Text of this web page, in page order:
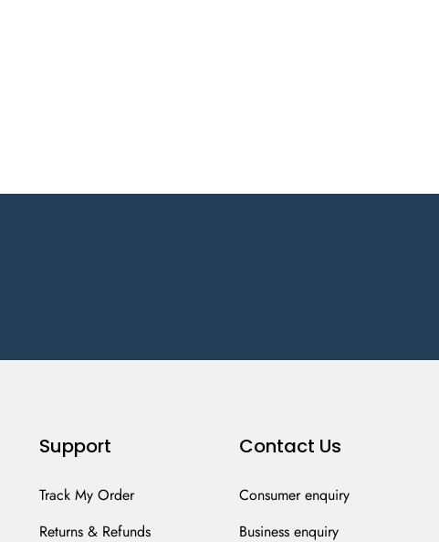
Support
Track My Order
Returns & Refunds
Contact Us
Consumer enquiry
Business enquiry